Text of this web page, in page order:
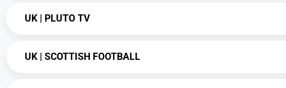
UK | PLUTO TV
UK | SCOTTISH FOOTBALL